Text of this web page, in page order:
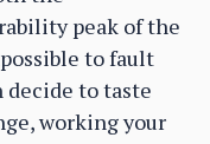
peak of the
to fault
decide to taste
working your